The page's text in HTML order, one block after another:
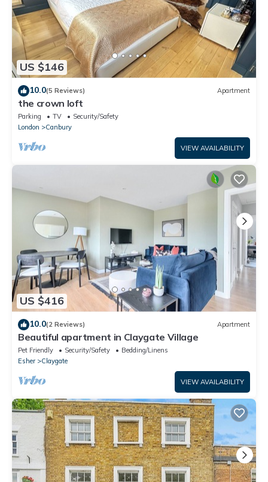
US $146
10.0(5 Reviews) Apartment
the crown loft
Parking TV
Security/Safety
London
Canbury
VIEW AVAILABILITY
US $416
10.0(2 Reviews) Apartment
Beautiful apartment in Claygate Village
Pet Friendly Security/Safety
Bedding/Linens
Esher
Claygate
VIEW AVAILABILITY